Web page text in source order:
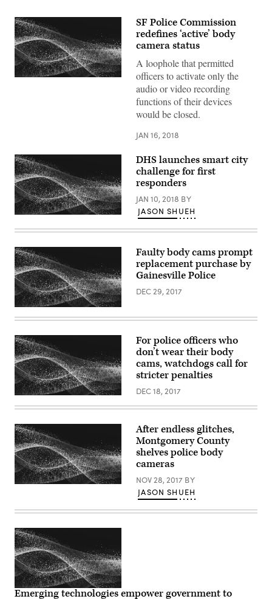
SF Police Commission
redefines ‘active’ body
camera status
A loophole that permitted
officers to activate only the
audio or video recording
functions of their devices
would be closed.
JAN 16, 2018
DHS launches smart city
challenge for first
responders
JAN 10, 2018 BY
JASON SHUEH
Faulty body cams prompt
replacement purchase by
Gainesville Police
DEC 29, 2017
For police officers who
don’t wear their body
cams, watchdogs call for
stricter penalties
DEC 18, 2017
After endless glitches,
Montgomery County
shelves police body
cameras
NOV 28, 2017 BY
JASON SHUEH
Emerging technologies empower government to